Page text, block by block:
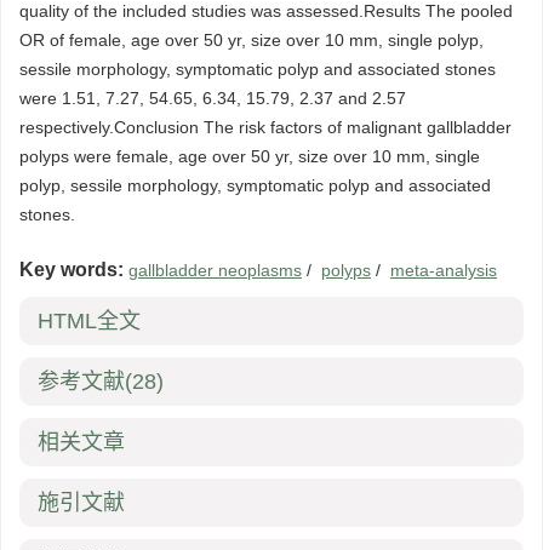
quality of the included studies was assessed.Results The pooled
OR of female, age over 50 yr, size over 10 mm, single polyp,
sessile morphology, symptomatic polyp and associated stones
were 1.51, 7.27, 54.65, 6.34, 15.79, 2.37 and 2.57
respectively.Conclusion The risk factors of malignant gallbladder
polyps were female, age over 50 yr, size over 10 mm, single
polyp, sessile morphology, symptomatic polyp and associated
stones.
Key words: gallbladder neoplasms / polyps / meta-analysis
HTML全文
参考文献(28)
相关文章
施引文献